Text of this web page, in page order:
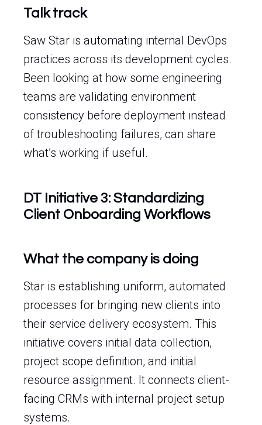
Talk track
Saw Star is automating internal DevOps
practices across its development cycles.
Been looking at how some engineering
teams are validating environment
consistency before deployment instead
of troubleshooting failures, can share
what’s working if useful.
DT Initiative 3: Standardizing
Client Onboarding Workflows
What the company is doing
Star is establishing uniform, automated
processes for bringing new clients into
their service delivery ecosystem. This
initiative covers initial data collection,
project scope definition, and initial
resource assignment. It connects client-
facing CRMs with internal project setup
systems.